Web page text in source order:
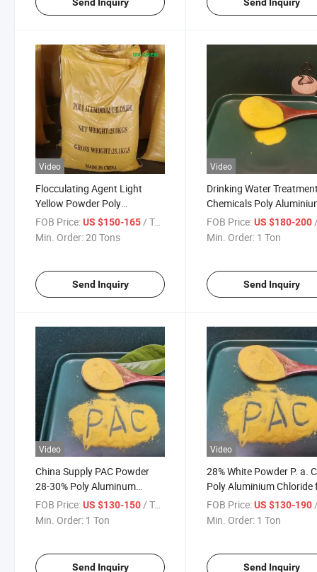
Video
Flocculating Agent Light
Yellow Powder Poly
Aluminum Chloride in Water
Treatment
FOB Price:US $150-165/ Ton
Min. Order:20 Tons
Send Inquiry
Video
Drinking Water
Chemicals Poly
Chloride PAC 28%
FOB Price: US $180-200/
Min. Order: 1 Ton
Send Inquiry
Video
China Supply PAC Powder
28-30% Poly Aluminum
Chloride
FOB Price:US $130-150 / Ton
Min. Order: 1 Ton
Send Inquiry
Video
28% White Powder P. a.
Poly Aluminium Chloride
Drinking Water
FOB Price: US $130-190 /
Min. Order: 1 Ton
Send Inquiry